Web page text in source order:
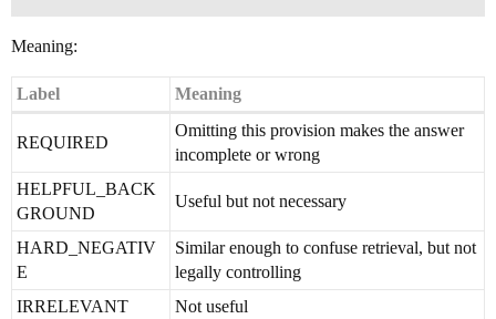
Meaning:
Label Meaning
REQUIRED
Omitting this provision makes the answer
incomplete or wrong
HELPFUL_BACK
GROUND
Useful but not necessary
HARD_NEGATIV
E
Similar enough to confuse retrieval, but not
legally controlling
IRRELEVANT
Not useful